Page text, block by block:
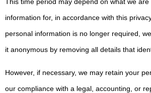
information for, in accordance with this
personal information is no longer required,
it anonymous by removing all details that
However, if necessary, we may retain your
our compliance with a legal, accounting, or